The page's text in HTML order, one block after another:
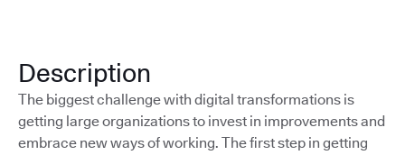
Description
The biggest challenge with digital transformations is
getting large organizations to invest in improvements and
embrace new ways of working. The first step in getting